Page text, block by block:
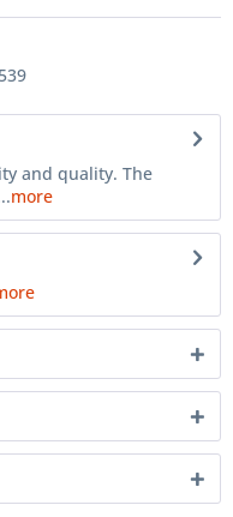
and quality. The
more